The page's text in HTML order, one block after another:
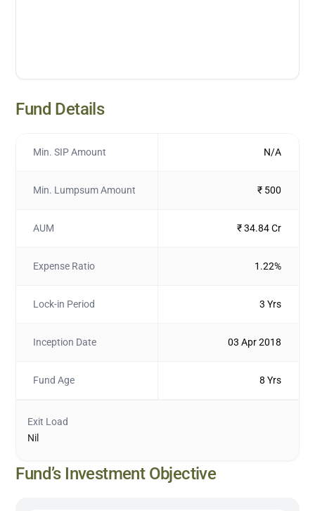
Fund Details
Min. SIP Amount N/A
Min. Lumpsum Amount ₹ 500
AUM ₹ 34.84 Cr
Expense Ratio 1.22%
Lock-in Period 3 Yrs
Inception Date 03 Apr 2018
Fund Age 8 Yrs
Exit Load
Nil
Fund’s Investment Objective